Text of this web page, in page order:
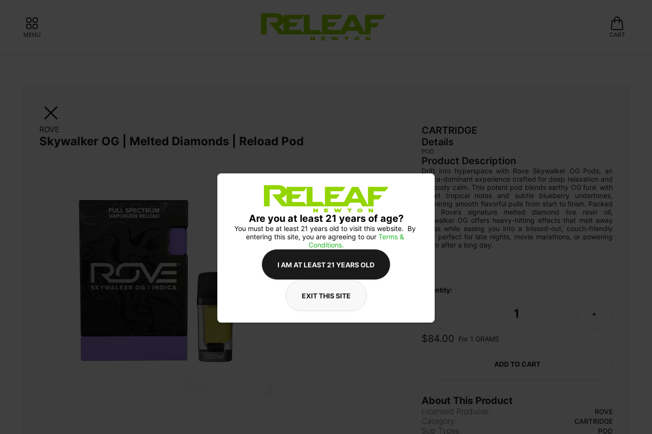
MENU CART
ROVE
Skywalker OG | Melted Diamonds | Reload Pod
CARTRIDGE
Details
POD
Product Description
Drift into hyperspace with Rove Skywalker OG Pods, an
indica-dominant experience crafted for deep relaxation and
full-body calm. This potent pod blends earthy OG funk with
sweet tropical notes and subtle blueberry undertones,
delivering smooth flavorful pulls from start to finish. Packed
with Rove’s signature melted diamond live resin oil,
Skywalker OG offers heavy-hitting effects that melt away
stress while easing you into a blissed-out, couch-friendly
vibe perfect for late nights, movie marathons, or powering
down after a long day.
Quantity:
1 +
$84.00 For 1 GRAMS
ADD TO CART
About This Product
Licensed Producer: ROVE
Category: CARTRIDGE
Sub Types: POD
Are you at least 21 years of age?
You must be at least 21 years old to visit this website.  By
entering this site, you are agreeing to our Terms &
Conditions.
I AM AT LEAST 21 YEARS OLD
EXIT THIS SITE